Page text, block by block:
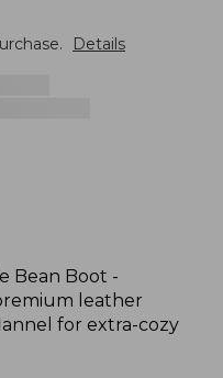
Details
Bean Boot -
leather
for extra-cozy